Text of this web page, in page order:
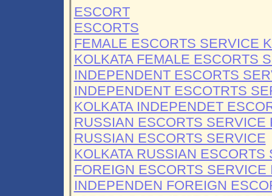
ESCORT
ESCORTS
FEMALE ESCORTS SERVICE
KOLKATA FEMALE ESCORTS
INDEPENDENT ESCORTS
INDEPENDENT ESCOTRTS
KOLKATA INDEPENDET
RUSSIAN ESCORTS SERVICE
RUSSIAN ESCORTS SERVICE
KOLKATA RUSSIAN ESCORTS
FOREIGN ESCORTS SERVICE
INDEPENDEN FOREIGN